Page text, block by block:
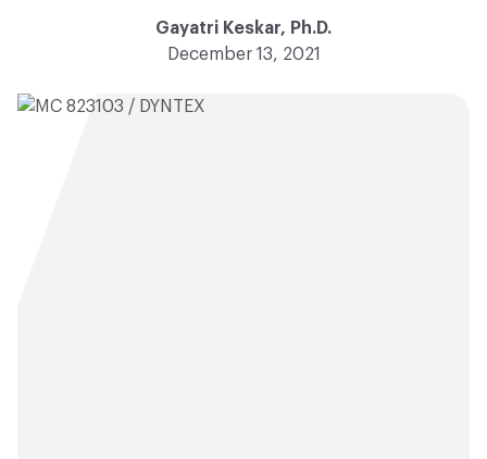
Gayatri Keskar, Ph.D.
December 13, 2021